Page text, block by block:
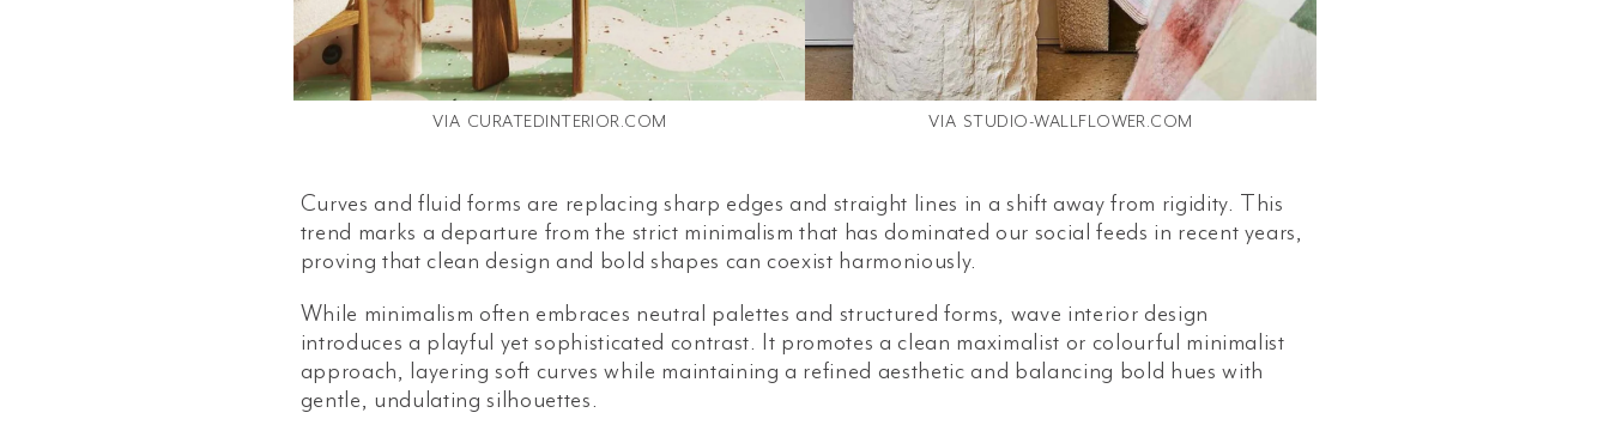
VIA CURATEDINTERIOR.COM VIA STUDIO-WALLFLOWER.COM
Curves and fluid forms are replacing sharp edges and straight lines in a shift away from rigidity. This
trend marks a departure from the strict minimalism that has dominated our social feeds in recent years,
proving that clean design and bold shapes can coexist harmoniously.
While minimalism often embraces neutral palettes and structured forms, wave interior design
introduces a playful yet sophisticated contrast. It promotes a clean maximalist or colourful minimalist
approach, layering soft curves while maintaining a refined aesthetic and balancing bold hues with
gentle, undulating silhouettes.